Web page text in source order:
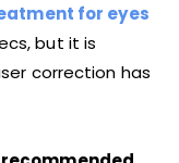
for eyes
but it is
correction has